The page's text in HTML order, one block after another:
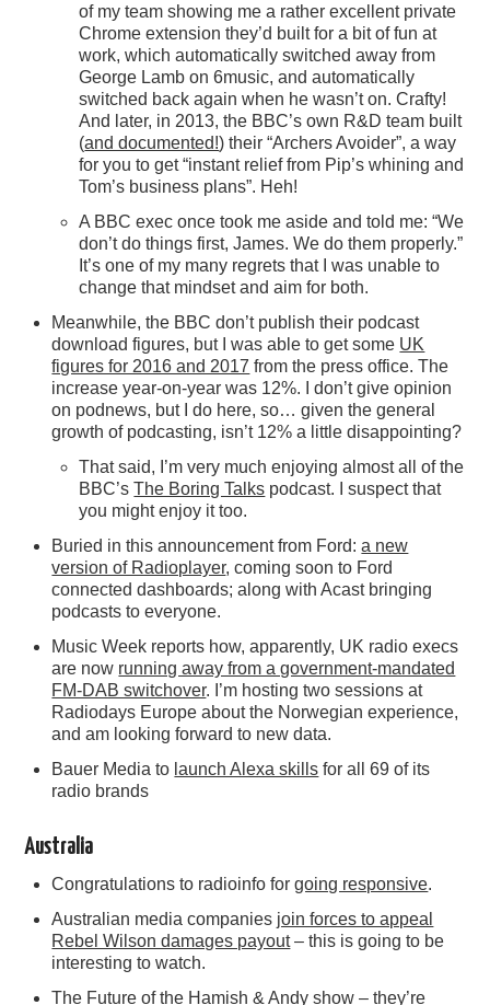
of my team showing me a rather excellent private
Chrome extension they’d built for a bit of fun at
work, which automatically switched away from
George Lamb on 6music, and automatically
switched back again when he wasn’t on. Crafty!
And later, in 2013, the BBC’s own R&D team built
(and documented!) their “Archers Avoider”, a way
for you to get “instant relief from Pip’s whining and
Tom’s business plans”. Heh!
A BBC exec once took me aside and told me: “We
don’t do things first, James. We do them properly.”
It’s one of my many regrets that I was unable to
change that mindset and aim for both.
Meanwhile, the BBC don’t publish their podcast
download figures, but I was able to get some UK
figures for 2016 and 2017 from the press office. The
increase year-on-year was 12%. I don’t give opinion
on podnews, but I do here, so… given the general
growth of podcasting, isn’t 12% a little disappointing?
That said, I’m very much enjoying almost all of the
BBC’sThe Boring Talks podcast. I suspect that
you might enjoy it too.
Buried in this announcement from Ford:a new
version of Radioplayer, coming soon to Ford
connected dashboards; along with Acast bringing
podcasts to everyone.
Music Week reports how, apparently, UK radio execs
are now running away from a government-mandated
FM-DAB switchover. I’m hosting two sessions at
Radiodays Europe about the Norwegian experience,
and am looking forward to new data.
Bauer Media to launch Alexa skills for all 69 of its
radio brands
Australia
Congratulations to radioinfo forgoing responsive.
Australian media companies join forces to appeal
Rebel Wilson damages payout– this is going to be
interesting to watch.
The Future of the Hamish & Andy show – they’re